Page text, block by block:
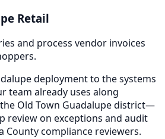
Retail
and process vendor invoices
deployment to the systems
team already uses along
Old Town Guadalupe district—
review on exceptions and audit
County compliance reviewers.